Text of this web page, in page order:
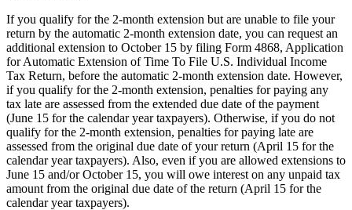
If you qualify for the 2-month extension but are unable to file your
return by the automatic 2-month extension date, you can request an
additional extension to October 15 by filing Form 4868, Application
for Automatic Extension of Time To File U.S. Individual Income
Tax Return, before the automatic 2-month extension date. However,
if you qualify for the 2-month extension, penalties for paying any
tax late are assessed from the extended due date of the payment
(June 15 for the calendar year taxpayers). Otherwise, if you do not
qualify for the 2-month extension, penalties for paying late are
assessed from the original due date of your return (April 15 for the
calendar year taxpayers). Also, even if you are allowed extensions to
June 15 and/or October 15, you will owe interest on any unpaid tax
amount from the original due date of the return (April 15 for the
calendar year taxpayers).